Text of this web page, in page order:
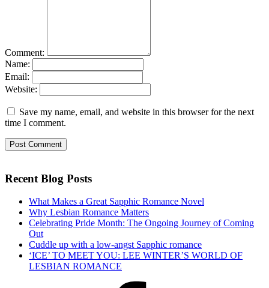
Comment:
Name:
Email:
Website:
Save my name, email, and website in this browser for the next
time I comment.
Recent Blog Posts
What Makes a Great Sapphic Romance Novel
Why Lesbian Romance Matters
Celebrating Pride Month: The Ongoing Journey of Coming
Out
Cuddle up with a low-angst Sapphic romance
‘ICE’ TO MEET YOU: LEE WINTER’S WORLD OF
LESBIAN ROMANCE